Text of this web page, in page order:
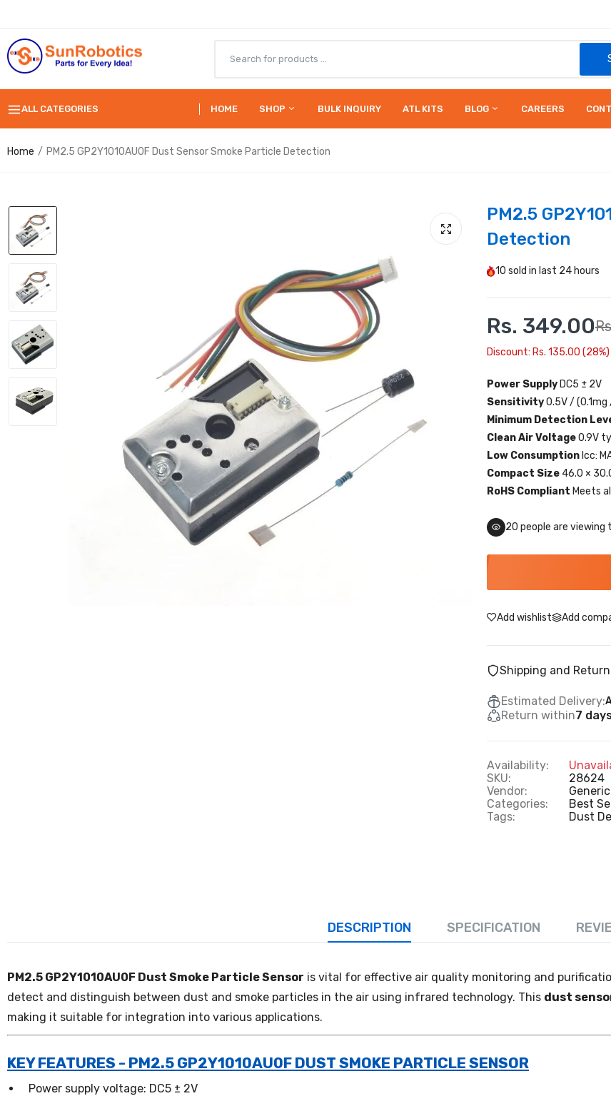
ALL CATEGORIES HOME SHOP BULK INQUIRY ATL KITS BLOG CAREERS
Home PM2.5 GP2Y1010AU0F Dust Sensor Smoke Particle Detection
PM2.5
Detection
10 sold in last 24 hours
Rs. 349.00
Discount: Rs. 135.00 (28%)
Power Supply DC5 ± 2V
Sensitivity0.5V /
Minimum Detection
Clean Air Voltage0.9V
Low Consumption Icc:
Compact Size 46.0 ×
RoHS Compliant Meets
20 people are viewing
Add wishlist Add
Shipping and
Estimated Delivery:
Return within7
Availability:
SKU:
28624
Vendor:
Generic
Categories:
Best
Tags:
Dust
DESCRIPTION SPECIFICATION
PM2.5 GP2Y1010AU0F Dust Smoke Particle Sensor is vital for effective air quality monitoring and
detect and distinguish between dust and smoke particles in the air using infrared technology. This dust
making it suitable for integration into various applications.
KEY FEATURES - PM2.5 GP2Y1010AU0F DUST SMOKE PARTICLE SENSOR
Power supply voltage: DC5 ± 2V